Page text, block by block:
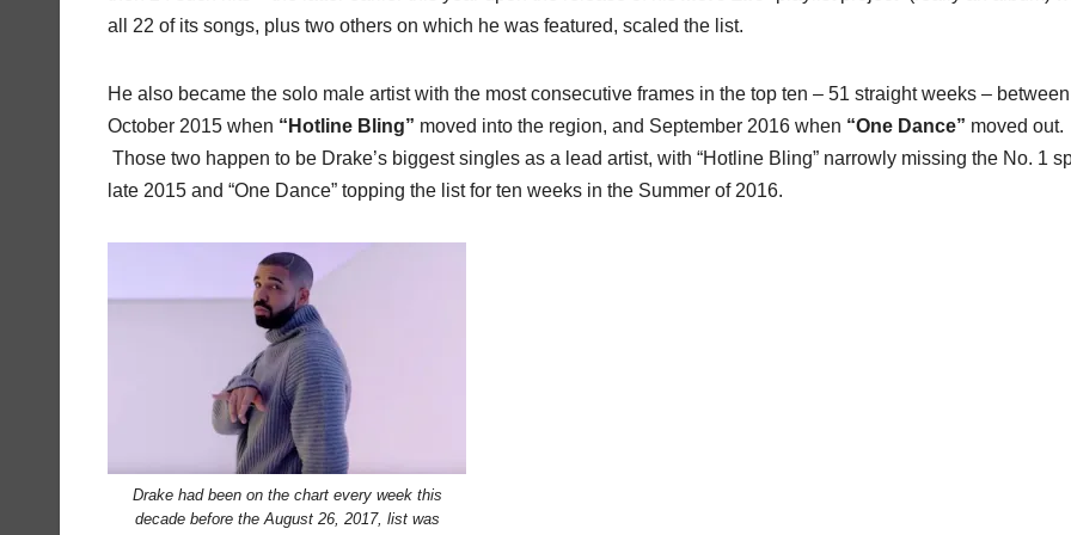
all 22 of its songs, plus two others on which he was featured, scaled the list.
He also became the solo male artist with the most consecutive frames in the top ten – 51 straight weeks – between
October 2015 when “Hotline Bling” moved into the region, and September 2016 when “One Dance” moved out.
Those two happen to be Drake’s biggest singles as a lead artist, with “Hotline Bling” narrowly missing the No. 1
late 2015 and “One Dance” topping the list for ten weeks in the Summer of 2016.
Drake had been on the chart every week this
decade before the August 26, 2017, list was